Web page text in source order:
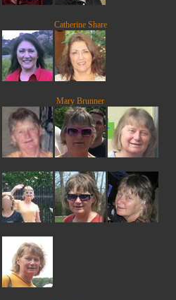
Catherine Share
Mary Brunner